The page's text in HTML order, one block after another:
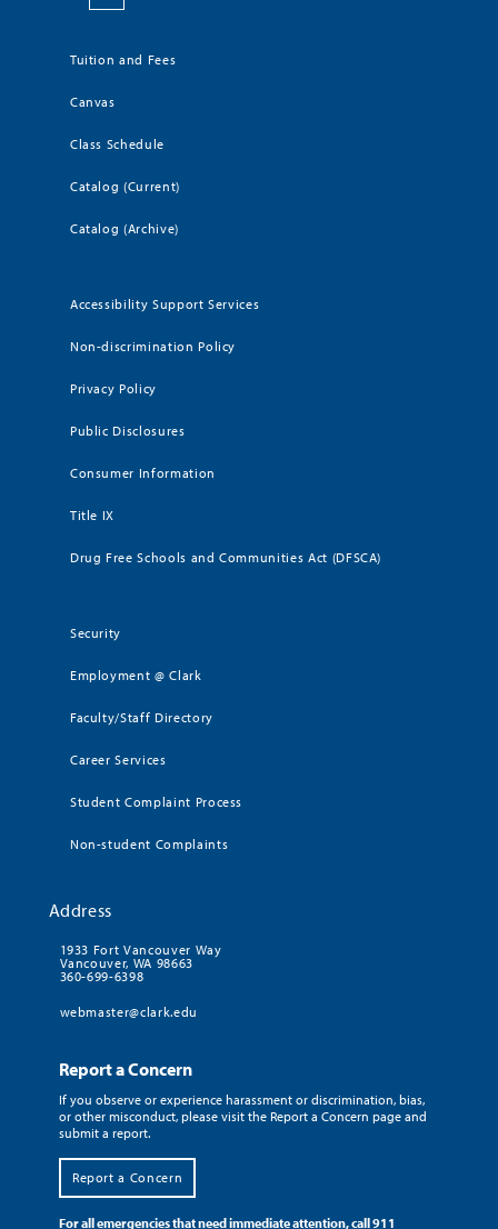
Tuition and Fees
Canvas
Class Schedule
Catalog (Current)
Catalog (Archive)
Accessibility Support Services
Non-discrimination Policy
Privacy Policy
Public Disclosures
Consumer Information
Title IX
Drug Free Schools and Communities Act (DFSCA)
Security
Employment @ Clark
Faculty/Staff Directory
Career Services
Student Complaint Process
Non-student Complaints
Address
1933 Fort Vancouver Way
Vancouver, WA 98663
360-699-6398
webmaster@clark.edu
Report a Concern
If you observe or experience harassment or discrimination, bias,
or other misconduct, please visit the Report a Concern page and
submit a report.
Report a Concern
For all emergencies that need immediate attention, call 911